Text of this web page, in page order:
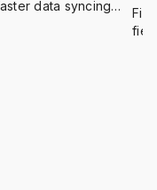
data syncing